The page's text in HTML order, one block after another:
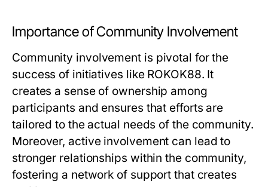
Importance of Community Involvement
Community involvement is pivotal for the
success of initiatives like ROKOK88. It
creates a sense of ownership among
participants and ensures that efforts are
tailored to the actual needs of the community.
Moreover, active involvement can lead to
stronger relationships within the community,
fostering a network of support that creates